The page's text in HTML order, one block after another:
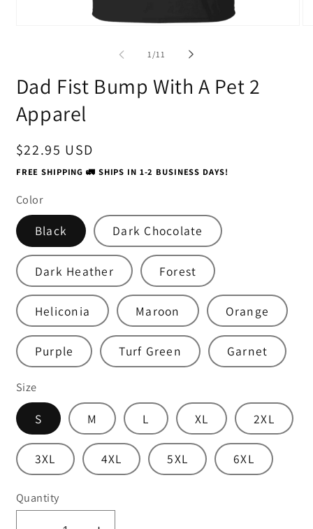
1/of
11
Dad Fist Bump With A Pet 2
Apparel
Regular
price
$22.95 USD
FREE SHIPPING 🚛 SHIPS IN 1-2 BUSINESS DAYS!
Color
Black Dark Chocolate
Dark Heather Forest
Heliconia Maroon Orange
Purple Turf Green Garnet
Size
S M L XL 2XL
3XL 4XL 5XL 6XL
Quantity